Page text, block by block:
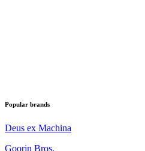
Popular brands
Deus ex Machina
Goorin Bros.